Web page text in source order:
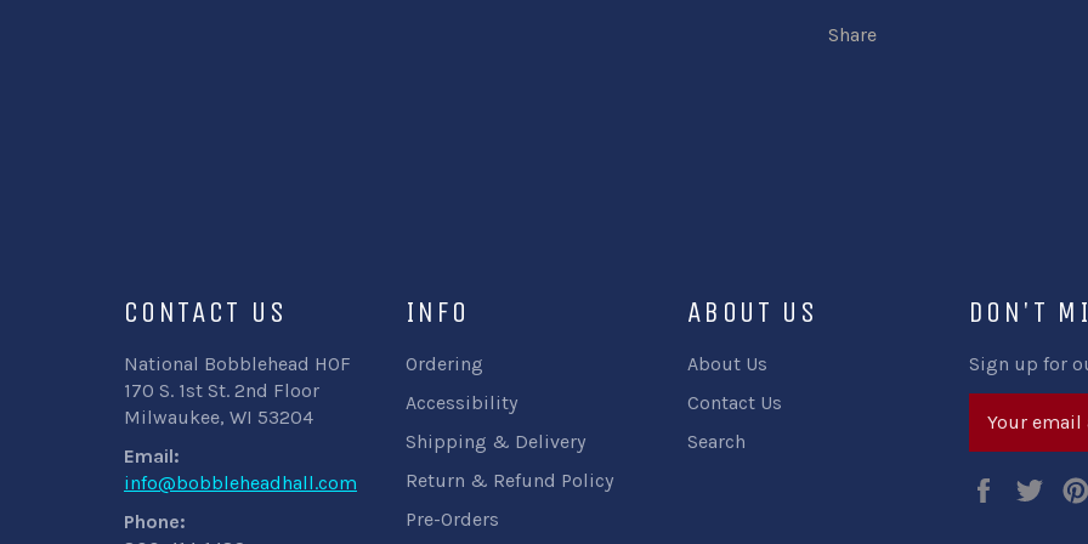
Share
DON'T
Sign up for
Facebook
CONTACT US
National Bobblehead HOF
170 S. 1st St. 2nd Floor
Milwaukee, WI 53204
Email:
info@bobbleheadhall.com
Phone:
INFO
Ordering
Accessibility
Shipping & Delivery
Return & Refund Policy
Pre-Orders
ABOUT US
About Us
Contact Us
Search